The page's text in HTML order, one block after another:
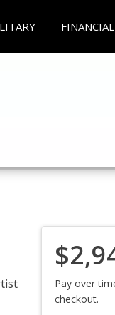
Pay over
checkout.